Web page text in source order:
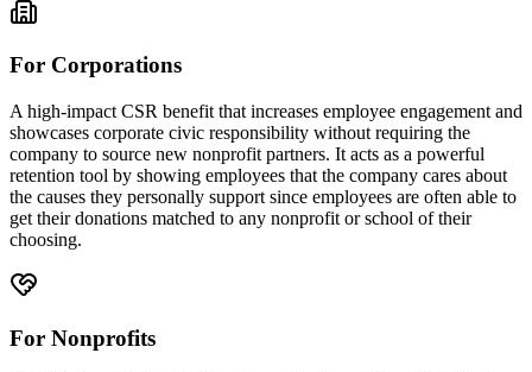
For Corporations
A high-impact CSR benefit that increases employee engagement and
showcases corporate civic responsibility without requiring the
company to source new nonprofit partners. It acts as a powerful
retention tool by showing employees that the company cares about
the causes they personally support since employees are often able to
get their donations matched to any nonprofit or school of their
choosing.
For Nonprofits